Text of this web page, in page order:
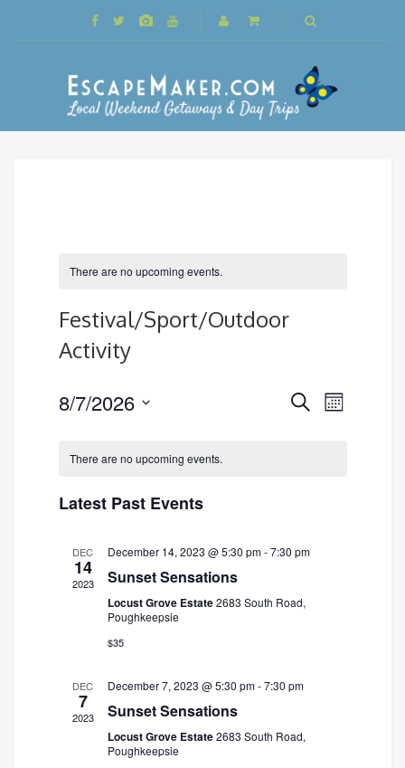
There are no upcoming events.
Festival/Sport/Outdoor
Activity
Events
SearchEvent
Month
8/7/2026
date.
There are no upcoming events.
Latest Past Events
DEC
14
2023
December 14, 2023 @ 5:30 pm-7:30 pm
Sunset Sensations
Locust Grove Estate2683 South Road,
Poughkeepsie
$35
DEC
7
2023
December 7, 2023 @ 5:30 pm-7:30 pm
Sunset Sensations
Locust Grove Estate2683 South Road,
Poughkeepsie